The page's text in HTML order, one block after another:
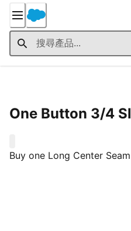
Content
One Button 3/4
Buy one Long Center